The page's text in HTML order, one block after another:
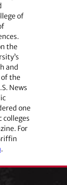
of
the
and
of the
News
one
colleges
For
.